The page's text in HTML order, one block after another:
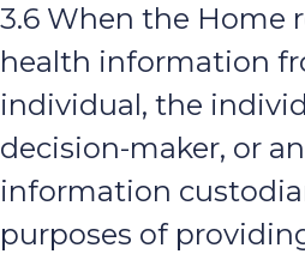
3.6 When the Home
health information
individual, the
decision-maker, or
information
purposes of